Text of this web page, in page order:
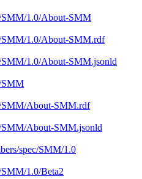
SMM/1.0/About-SMM
SMM/1.0/About-SMM.rdf
1.0/About-SMM.jsonld
SMM
SMM/About-SMM.rdf
SMM/About-SMM.jsonld
spec/SMM/1.0
1.0/Beta2